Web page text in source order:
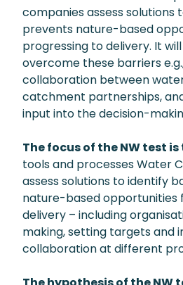
companies assess solutions
prevents nature-based
progressing to delivery. It
overcome these barriers
collaboration between
catchment partnerships,
input into the decision-
The focus of the NW test is
tools and processes Water
assess solutions to identify
nature-based opportunities
delivery – including
making, setting targets and
collaboration at different